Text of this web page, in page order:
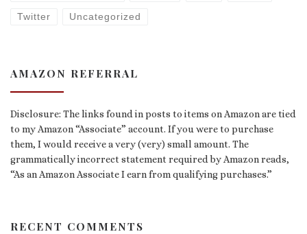
Twitter Uncategorized
AMAZON REFERRAL
Disclosure: The links found in posts to items on Amazon are tied
to my Amazon “Associate” account. If you were to purchase
them, I would receive a very (very) small amount. The
grammatically incorrect statement required by Amazon reads,
“As an Amazon Associate I earn from qualifying purchases.”
RECENT COMMENTS